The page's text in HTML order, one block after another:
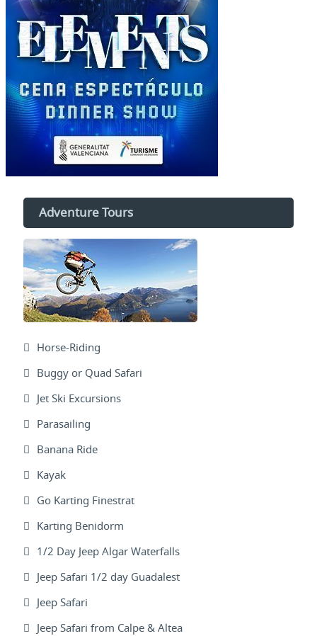
Adventure Tours
Horse-Riding
Buggy or Quad Safari
Jet Ski Excursions
Parasailing
Banana Ride
Kayak
Go Karting Finestrat
Karting Benidorm
1/2 Day Jeep Algar Waterfalls
Jeep Safari 1/2 day Guadalest
Jeep Safari
Jeep Safari from Calpe & Altea